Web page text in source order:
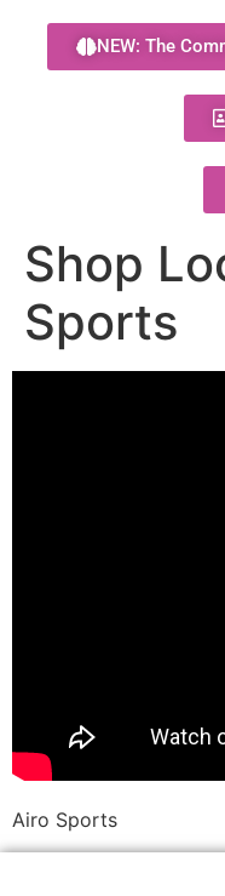
NEW: The
Shop
Sports
Airo Sports